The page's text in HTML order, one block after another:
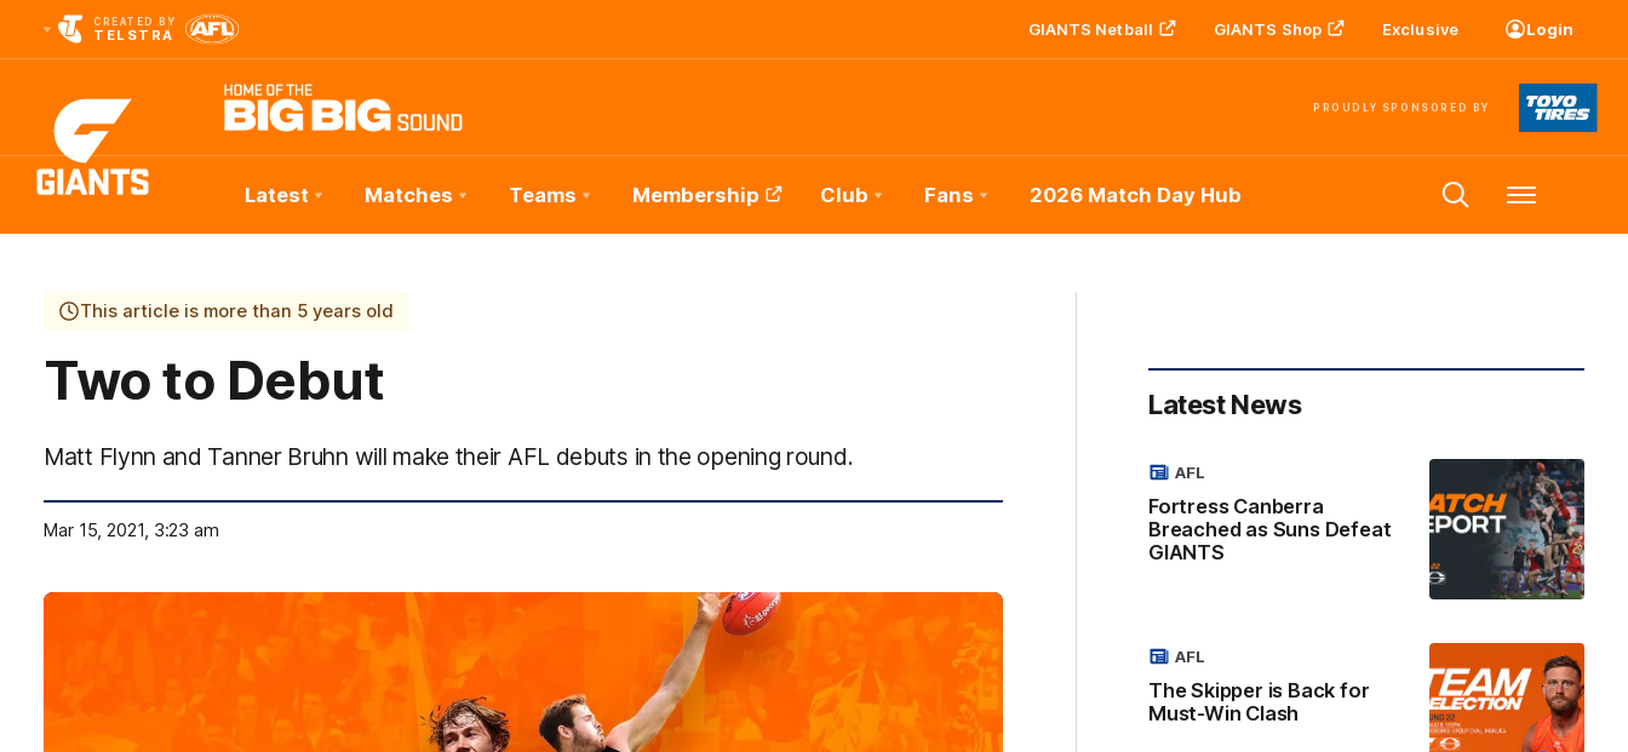
CREATED BY
TELSTRA GIANTS Netball GIANTS Shop Exclusive Login
PROUDLY SPONSORED BY
Club
Logo
Latest Matches Teams Membership Club Fans 2026 Match Day Hub Menu
This article is more than 5 years old
Two to Debut
Matt Flynn and Tanner Bruhn will make their AFL debuts in the opening round.
Mar 15, 2021, 3:23 am
Latest News
Fortress Canberra
Breached as Suns Defeat
GIANTS
AFL
The Skipper is Back for
Must-Win Clash
AFL